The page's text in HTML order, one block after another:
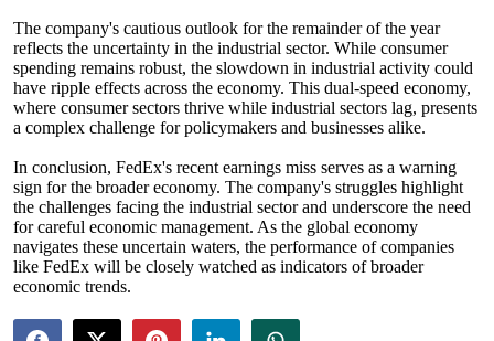
The company's cautious outlook for the remainder of the year
reflects the uncertainty in the industrial sector. While consumer
spending remains robust, the slowdown in industrial activity could
have ripple effects across the economy. This dual-speed economy,
where consumer sectors thrive while industrial sectors lag, presents
a complex challenge for policymakers and businesses alike.
In conclusion, FedEx's recent earnings miss serves as a warning
sign for the broader economy. The company's struggles highlight
the challenges facing the industrial sector and underscore the need
for careful economic management. As the global economy
navigates these uncertain waters, the performance of companies
like FedEx will be closely watched as indicators of broader
economic trends.